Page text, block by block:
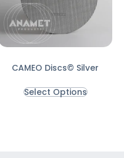
CAMEO Discs© Silver
Select Options